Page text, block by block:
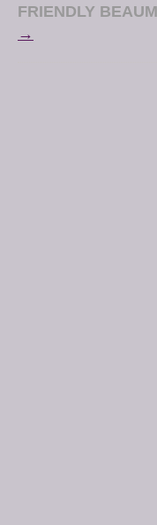
FRIENDLY
→